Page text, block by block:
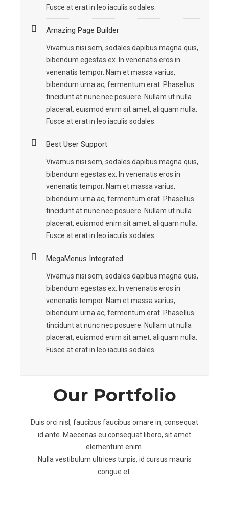
Fusce at erat in leo iaculis sodales.
Amazing Page Builder
Vivamus nisi sem, sodales dapibus magna quis,
bibendum egestas ex. In venenatis eros in
venenatis tempor. Nam et massa varius,
bibendum urna ac, fermentum erat. Phasellus
tincidunt at nunc nec posuere. Nullam ut nulla
placerat, euismod enim sit amet, aliquam nulla.
Fusce at erat in leo iaculis sodales.
Best User Support
Vivamus nisi sem, sodales dapibus magna quis,
bibendum egestas ex. In venenatis eros in
venenatis tempor. Nam et massa varius,
bibendum urna ac, fermentum erat. Phasellus
tincidunt at nunc nec posuere. Nullam ut nulla
placerat, euismod enim sit amet, aliquam nulla.
Fusce at erat in leo iaculis sodales.
MegaMenus Integrated
Vivamus nisi sem, sodales dapibus magna quis,
bibendum egestas ex. In venenatis eros in
venenatis tempor. Nam et massa varius,
bibendum urna ac, fermentum erat. Phasellus
tincidunt at nunc nec posuere. Nullam ut nulla
placerat, euismod enim sit amet, aliquam nulla.
Fusce at erat in leo iaculis sodales.
Our Portfolio
Duis orci nisl, faucibus faucibus ornare in, consequat
id ante. Maecenas eu consequat libero, sit amet
elementum enim.
Nulla vestibulum ultrices turpis, id cursus mauris
congue et.